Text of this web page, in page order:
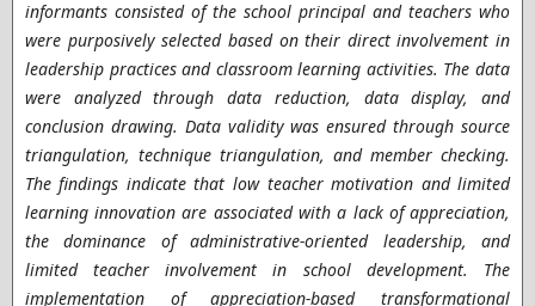
informants consisted of the school principal and teachers who
were purposively selected based on their direct involvement in
leadership practices and classroom learning activities. The data
were analyzed through data reduction, data display, and
conclusion drawing. Data validity was ensured through source
triangulation, technique triangulation, and member checking.
The findings indicate that low teacher motivation and limited
learning innovation are associated with a lack of appreciation,
the dominance of administrative-oriented leadership, and
limited teacher involvement in school development. The
implementation of appreciation-based transformational